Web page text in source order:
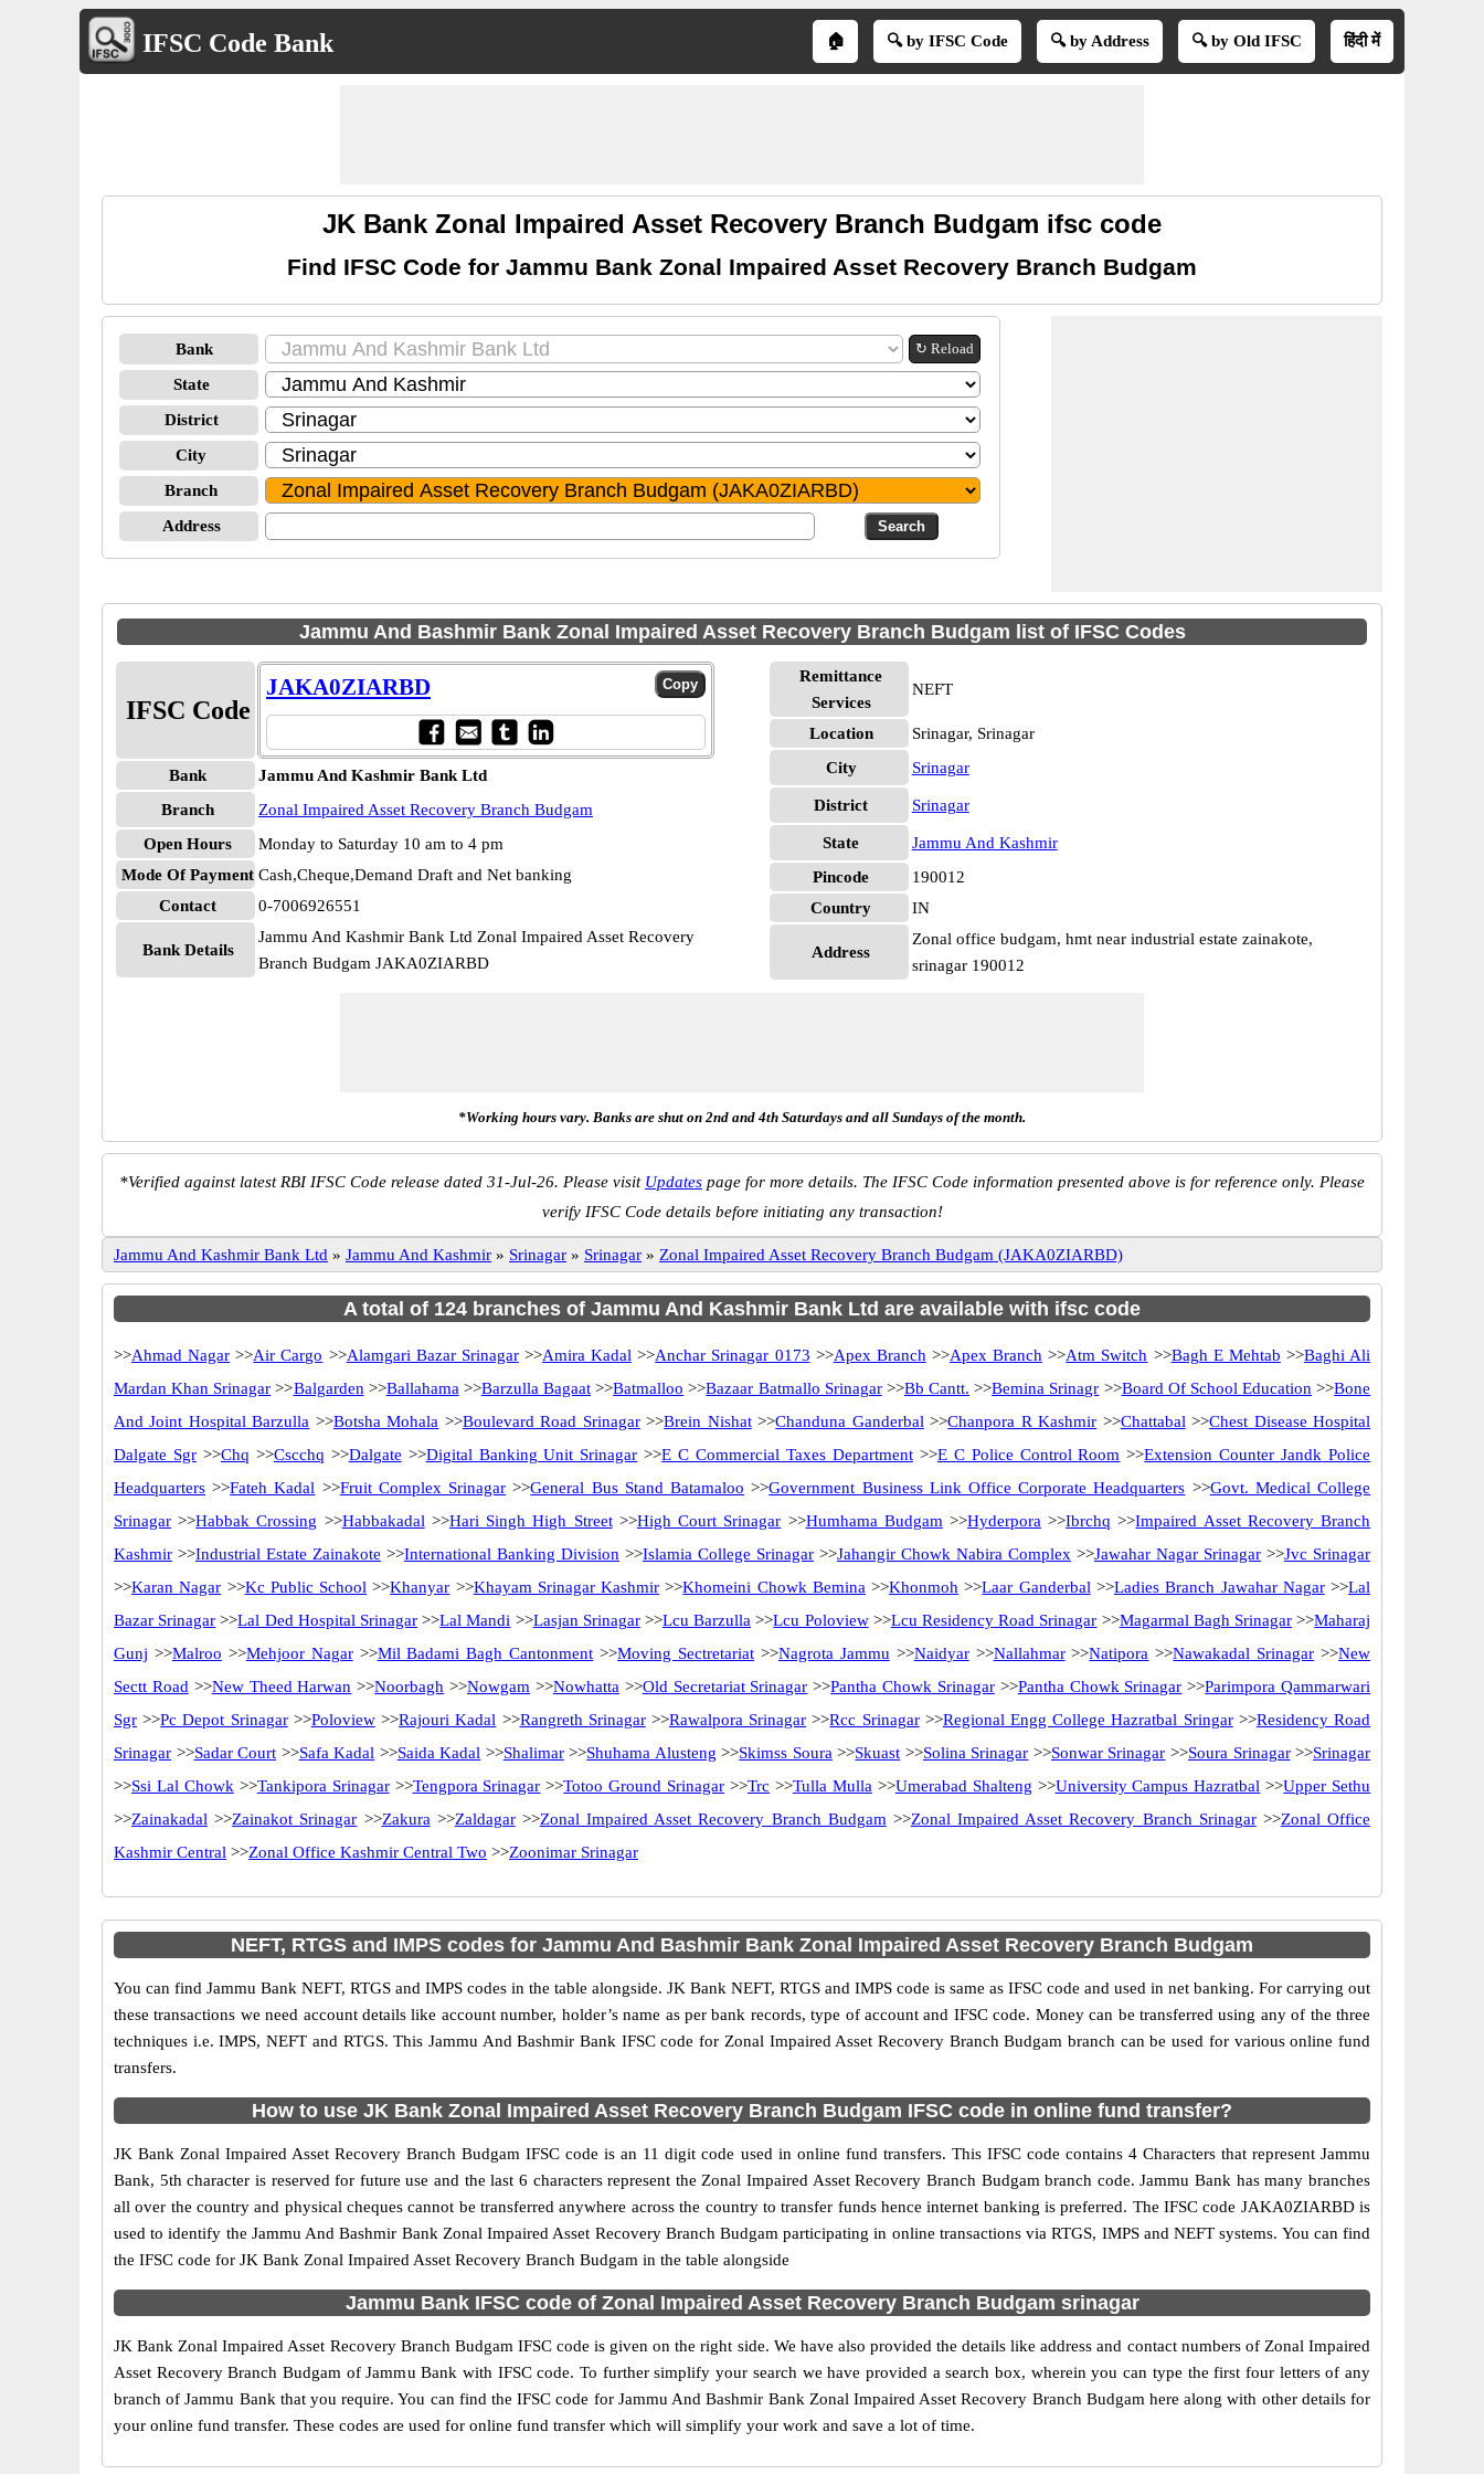
IFSC Code Bank 🏠 🔍 by IFSC Code 🔍 by Address 🔍 by Old IFSC हिंदी में
JK Bank Zonal Impaired Asset Recovery Branch Budgam ifsc code
Find IFSC Code for Jammu Bank Zonal Impaired Asset Recovery Branch Budgam
Bank ↻ Reload
State
District
City
Branch
Address
Jammu And Bashmir Bank Zonal Impaired Asset Recovery Branch Budgam list of IFSC Codes
IFSC Code
JAKA0ZIARBD
Bank
Jammu And Kashmir Bank Ltd
Branch
Zonal Impaired Asset Recovery Branch Budgam
Open Hours
Monday to Saturday 10 am to 4 pm
Mode Of Payment Cash,Cheque,Demand Draft and Net banking
Contact
0-7006926551
Bank Details
Jammu And Kashmir Bank Ltd Zonal Impaired Asset Recovery
Branch Budgam JAKA0ZIARBD
Remittance
Services
NEFT
Location
Srinagar, Srinagar
City
Srinagar
District Srinagar
State
Jammu And Kashmir
Pincode
190012
Country
IN
Address
Zonal office budgam, hmt near industrial estate zainakote,
srinagar 190012
*Working hours vary. Banks are shut on 2nd and 4th Saturdays and all Sundays of the month.
*Verified against latest RBI IFSC Code release dated 31-Jul-26. Please visit Updates page for more details. The IFSC Code information presented above is for reference only. Please
verify IFSC Code details before initiating any transaction!
Jammu And Kashmir Bank Ltd » Jammu And Kashmir » Srinagar » Srinagar » Zonal Impaired Asset Recovery Branch Budgam (JAKA0ZIARBD)
A total of 124 branches of Jammu And Kashmir Bank Ltd are available with ifsc code
>>Ahmad Nagar >>Air Cargo >>Alamgari Bazar Srinagar>>Amira Kadal >>Anchar Srinagar 0173 >>Apex Branch >>Apex Branch >>Atm Switch >>Bagh E Mehtab >>Baghi Ali
Mardan Khan Srinagar >>Balgarden >>Ballahama >>Barzulla Bagaat >>Batmalloo >>Bazaar Batmallo Srinagar>>Bb Cantt. >>Bemina Srinagr >>Board Of School Education >>Bone
And Joint Hospital Barzulla >>Botsha Mohala >>Boulevard Road Srinagar>>Brein Nishat>>Chanduna Ganderbal >>Chanpora R Kashmir >>Chattabal >>Chest Disease Hospital
Dalgate Sgr>>Chq >>Cscchq >>Dalgate >>Digital Banking Unit Srinagar >>E C Commercial Taxes Department>>E C Police Control Room >>Extension Counter Jandk Police
Headquarters >>Fateh Kadal >>Fruit Complex Srinagar >>General Bus Stand Batamaloo >>Government Business Link Office Corporate Headquarters >>Govt. Medical College
Srinagar >>Habbak Crossing >>Habbakadal >>Hari Singh High Street>>High Court Srinagar >>Humhama Budgam >>Hyderpora >>Ibrchq >>Impaired Asset Recovery Branch
Kashmir >>Industrial Estate Zainakote >>International Banking Division >>Islamia College Srinagar >>Jahangir Chowk Nabira Complex >>Jawahar Nagar Srinagar >>Jvc Srinagar
>>Karan Nagar >>Kc Public School >>Khanyar >>Khayam Srinagar Kashmir >>Khomeini Chowk Bemina >>Khonmoh >>Laar Ganderbal >>Ladies Branch Jawahar Nagar>>Lal
Bazar Srinagar >>Lal Ded Hospital Srinagar>>Lal Mandi >>Lasjan Srinagar>>Lcu Barzulla >>Lcu Poloview>>Lcu Residency Road Srinagar >>Magarmal Bagh Srinagar>>Maharaj
Gunj >>Malroo >>Mehjoor Nagar>>Mil Badami Bagh Cantonment >>Moving Sectretariat >>Nagrota Jammu >>Naidyar>>Nallahmar>>Natipora >>Nawakadal Srinagar >>New
Sectt Road >>New Theed Harwan >>Noorbagh >>Nowgam >>Nowhatta >>Old Secretariat Srinagar >>Pantha Chowk Srinagar>>Pantha Chowk Srinagar >>Parimpora Qammarwari
Sgr >>Pc Depot Srinagar>>Poloview>>Rajouri Kadal >>Rangreth Srinagar>>Rawalpora Srinagar >>Rcc Srinagar>>Regional Engg College Hazratbal Sringar>>Residency Road
Srinagar >>Sadar Court >>Safa Kadal >>Saida Kadal >>Shalimar>>Shuhama Alusteng >>Skimss Soura >>Skuast >>Solina Srinagar >>Sonwar Srinagar >>Soura Srinagar>>Srinagar
>>Ssi Lal Chowk >>Tankipora Srinagar>>Tengpora Srinagar >>Totoo Ground Srinagar >>Trc >>Tulla Mulla >>Umerabad Shalteng >>University Campus Hazratbal >>Upper Sethu
>>Zainakadal >>Zainakot Srinagar >>Zakura >>Zaldagar>>Zonal Impaired Asset Recovery Branch Budgam >>Zonal Impaired Asset Recovery Branch Srinagar>>Zonal Office
Kashmir Central >>Zonal Office Kashmir Central Two >>Zoonimar Srinagar
NEFT, RTGS and IMPS codes for Jammu And Bashmir Bank Zonal Impaired Asset Recovery Branch Budgam
You can find Jammu Bank NEFT, RTGS and IMPS codes in the table alongside. JK Bank NEFT, RTGS and IMPS code is same as IFSC code and used in net banking. For carrying out
these transactions we need account details like account number, holder’s name as per bank records, type of account and IFSC code. Money can be transferred using any of the three
techniques i.e. IMPS, NEFT and RTGS. This Jammu And Bashmir Bank IFSC code for Zonal Impaired Asset Recovery Branch Budgam branch can be used for various online fund
transfers.
How to use JK Bank Zonal Impaired Asset Recovery Branch Budgam IFSC code in online fund transfer?
JK Bank Zonal Impaired Asset Recovery Branch Budgam IFSC code is an 11 digit code used in online fund transfers. This IFSC code contains 4 Characters that represent Jammu
Bank, 5th character is reserved for future use and the last 6 characters represent the Zonal Impaired Asset Recovery Branch Budgam branch code. Jammu Bank has many branches
all over the country and physical cheques cannot be transferred anywhere across the country to transfer funds hence internet banking is preferred. The IFSC code JAKA0ZIARBD is
used to identify the Jammu And Bashmir Bank Zonal Impaired Asset Recovery Branch Budgam participating in online transactions via RTGS, IMPS and NEFT systems. You can find
the IFSC code for JK Bank Zonal Impaired Asset Recovery Branch Budgam in the table alongside
Jammu Bank IFSC code of Zonal Impaired Asset Recovery Branch Budgam srinagar
JK Bank Zonal Impaired Asset Recovery Branch Budgam IFSC code is given on the right side. We have also provided the details like address and contact numbers of Zonal Impaired
Asset Recovery Branch Budgam of Jammu Bank with IFSC code. To further simplify your search we have provided a search box, wherein you can type the first four letters of any
branch of Jammu Bank that you require. You can find the IFSC code for Jammu And Bashmir Bank Zonal Impaired Asset Recovery Branch Budgam here along with other details for
your online fund transfer. These codes are used for online fund transfer which will simplify your work and save a lot of time.